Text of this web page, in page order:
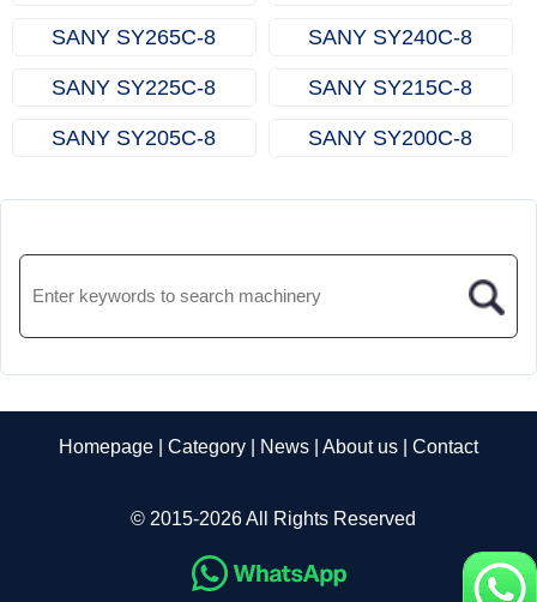
SANY SY265C‑8 SANY SY240C‑8
SANY SY225C‑8 SANY SY215C‑8
SANY SY205C‑8 SANY SY200C‑8
Homepage Category News About us Contact
© 2015-2026 All Rights Reserved